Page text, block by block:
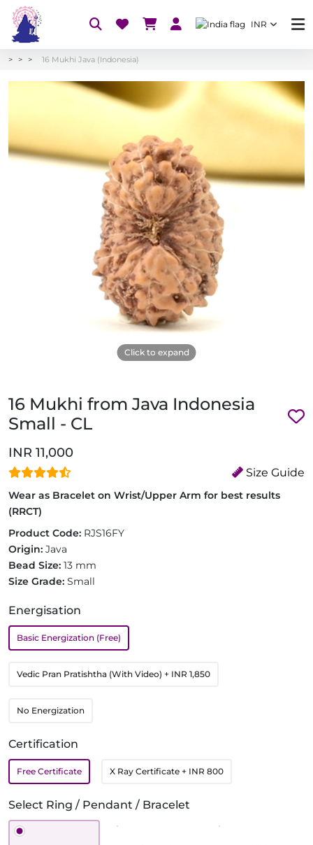
INR
16 Mukhi Java (Indonesia)
Click to expand
16 Mukhi from Java Indonesia
Small - CL
INR 11,000
Size Guide
Wear as Bracelet on Wrist/Upper Arm for best results
(RRCT)
Product Code: RJS16FY
Origin: Java
Bead Size: 13 mm
Size Grade: Small
Energisation
Basic Energization (Free)
Vedic Pran Pratishtha (With Video) + INR 1,850
No Energization
Certification
Free Certificate X Ray Certificate + INR 800
Select Ring / Pendant / Bracelet